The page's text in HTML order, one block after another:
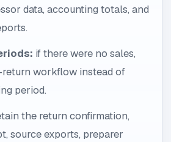
data, accounting totals, and
if there were no sales,
return workflow instead of
period.
the return confirmation,
source exports, preparer